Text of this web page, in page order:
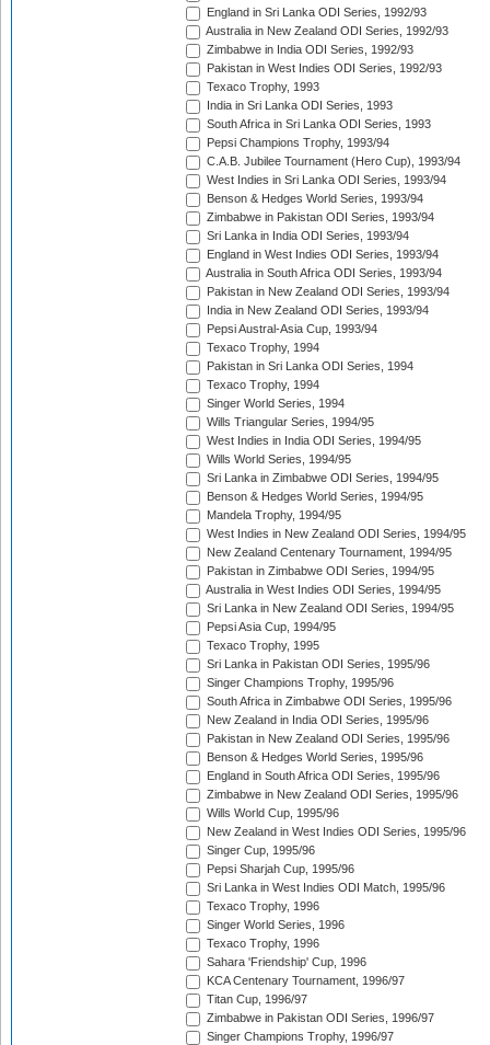
England in Sri Lanka ODI Series, 1992/93
Australia in New Zealand ODI Series, 1992/93
Zimbabwe in India ODI Series, 1992/93
Pakistan in West Indies ODI Series, 1992/93
Texaco Trophy, 1993
India in Sri Lanka ODI Series, 1993
South Africa in Sri Lanka ODI Series, 1993
Pepsi Champions Trophy, 1993/94
C.A.B. Jubilee Tournament (Hero Cup), 1993/94
West Indies in Sri Lanka ODI Series, 1993/94
Benson & Hedges World Series, 1993/94
Zimbabwe in Pakistan ODI Series, 1993/94
Sri Lanka in India ODI Series, 1993/94
England in West Indies ODI Series, 1993/94
Australia in South Africa ODI Series, 1993/94
Pakistan in New Zealand ODI Series, 1993/94
India in New Zealand ODI Series, 1993/94
Pepsi Austral-Asia Cup, 1993/94
Texaco Trophy, 1994
Pakistan in Sri Lanka ODI Series, 1994
Texaco Trophy, 1994
Singer World Series, 1994
Wills Triangular Series, 1994/95
West Indies in India ODI Series, 1994/95
Wills World Series, 1994/95
Sri Lanka in Zimbabwe ODI Series, 1994/95
Benson & Hedges World Series, 1994/95
Mandela Trophy, 1994/95
West Indies in New Zealand ODI Series, 1994/95
New Zealand Centenary Tournament, 1994/95
Pakistan in Zimbabwe ODI Series, 1994/95
Australia in West Indies ODI Series, 1994/95
Sri Lanka in New Zealand ODI Series, 1994/95
Pepsi Asia Cup, 1994/95
Texaco Trophy, 1995
Sri Lanka in Pakistan ODI Series, 1995/96
Singer Champions Trophy, 1995/96
South Africa in Zimbabwe ODI Series, 1995/96
New Zealand in India ODI Series, 1995/96
Pakistan in New Zealand ODI Series, 1995/96
Benson & Hedges World Series, 1995/96
England in South Africa ODI Series, 1995/96
Zimbabwe in New Zealand ODI Series, 1995/96
Wills World Cup, 1995/96
New Zealand in West Indies ODI Series, 1995/96
Singer Cup, 1995/96
Pepsi Sharjah Cup, 1995/96
Sri Lanka in West Indies ODI Match, 1995/96
Texaco Trophy, 1996
Singer World Series, 1996
Texaco Trophy, 1996
Sahara 'Friendship' Cup, 1996
KCA Centenary Tournament, 1996/97
Titan Cup, 1996/97
Zimbabwe in Pakistan ODI Series, 1996/97
Singer Champions Trophy, 1996/97